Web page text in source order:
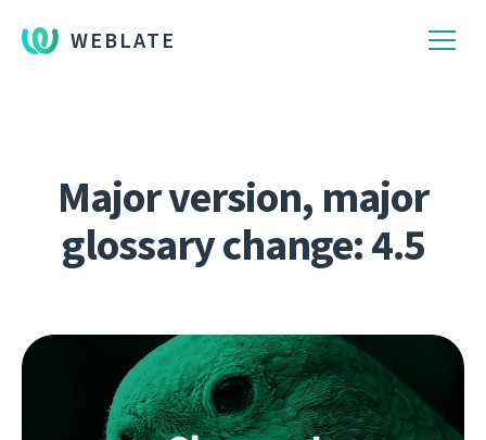
WEBLATE
Major version, major
glossary change: 4.5